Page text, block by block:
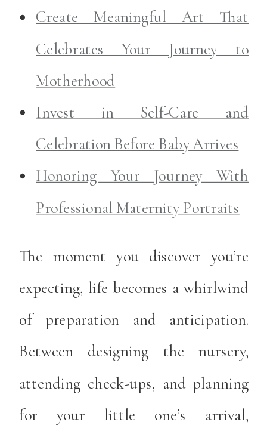
Create Meaningful Art That
Celebrates Your Journey to
Motherhood
Invest in Self-Care and
Celebration Before Baby Arrives
Honoring Your Journey With
Professional Maternity Portraits
The moment you discover you’re
expecting, life becomes a whirlwind
of preparation and anticipation.
Between designing the nursery,
attending check-ups, and planning
for your little one’s arrival,